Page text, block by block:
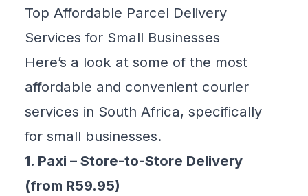
Top Affordable Parcel Delivery
Services for Small Businesses
Here’s a look at some of the most
affordable and convenient courier
services in South Africa, specifically
for small businesses.
1. Paxi – Store-to-Store Delivery
(from R59.95)